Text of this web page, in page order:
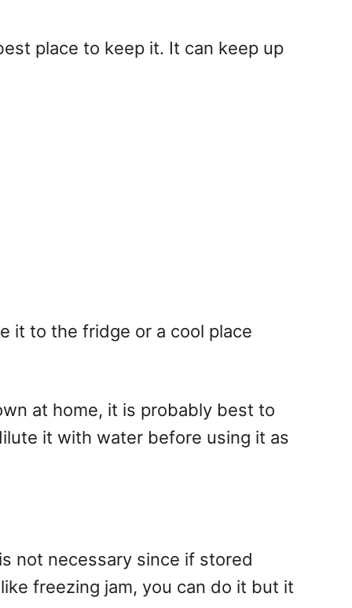
place to keep it. It can keep up
it to the fridge or a cool place
at home, it is probably best to
it with water before using it as
not necessary since if stored
freezing jam, you can do it but it